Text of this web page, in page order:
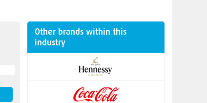
Other brands within this
industry